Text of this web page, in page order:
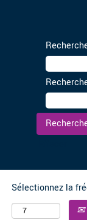
Sélectionnez la